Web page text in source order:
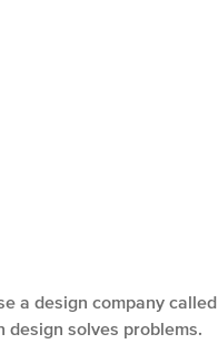
a design company called
design solves problems.